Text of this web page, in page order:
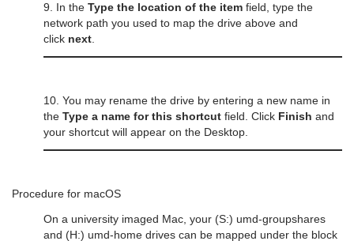
9. In the Type the location of the item field, type the
network path you used to map the drive above and
click next
10. You may rename the drive by entering a new name in
the Type a name for this shortcut field. Click Finish and
your shortcut will appear on the Desktop.
Procedure for macOS
On a university imaged Mac, your (S:) umd-groupshares
and (H:) umd-home drives can be mapped under the block